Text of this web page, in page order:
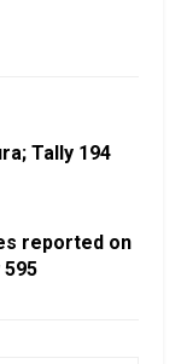
Tally 194
reported on